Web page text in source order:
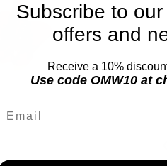
Subscribe to
offers and
Receive a 10%
Use code OMW10 at